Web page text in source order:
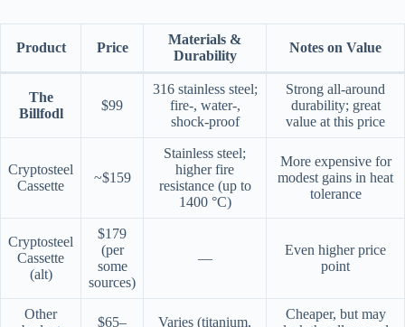
Product Price
Materials &
Durability
Notes on Value
The
Billfodl
$99
316 stainless steel;
fire-, water-,
shock-proof
Strong all-around
durability; great
value at this price
Cryptosteel
Cassette
~$159
Stainless steel;
higher fire
resistance (up to
1400 °C)
More expensive for
modest gains in heat
tolerance
Cryptosteel
Cassette
(alt)
$179
(per
some
sources)
—
Even higher price
point
Other
$65–
Varies (titanium,
Cheaper, but may